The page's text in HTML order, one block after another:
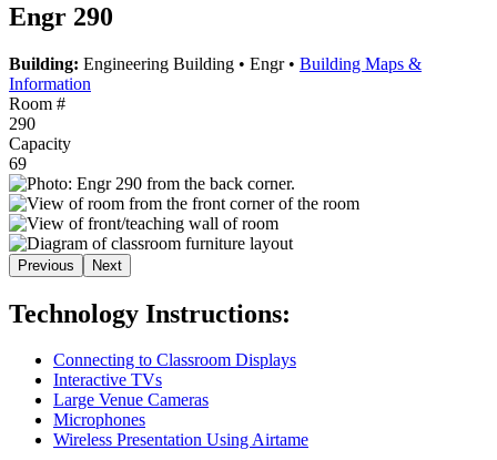
Engr 290
Building: Engineering Building • Engr• Building Maps &
Information
Room #
290
Capacity
69
Previous Next
Technology Instructions:
Connecting to Classroom Displays
Interactive TVs
Large Venue Cameras
Microphones
Wireless Presentation Using Airtame